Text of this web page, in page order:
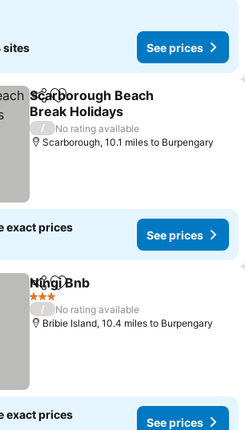
sites See prices
ShareAdd to favourites
Scarborough Beach
Break Holidays
/
No rating available
Scarborough, 10.1 miles to Burpengary
exact prices
See prices
ShareAdd to favourites
Ningi Bnb
3 Stars
/
No rating available
Bribie Island, 10.4 miles to Burpengary
exact prices
See prices